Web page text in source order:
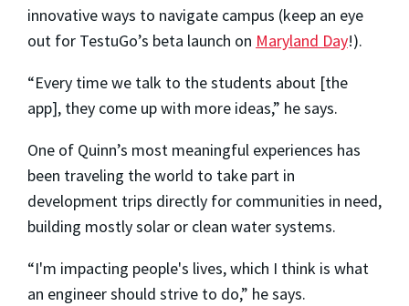
innovative ways to navigate campus (keep an eye
out for TestuGo’s beta launch on Maryland Day!).
“Every time we talk to the students about [the
app], they come up with more ideas,” he says.
One of Quinn’s most meaningful experiences has
been traveling the world to take part in
development trips directly for communities in need,
building mostly solar or clean water systems.
“I'm impacting people's lives, which I think is what
an engineer should strive to do,” he says.